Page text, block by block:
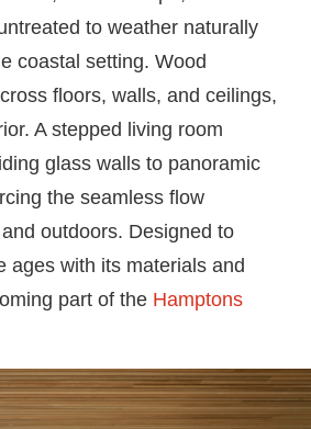
to weather naturally
coastal setting. Wood
floors, walls, and ceilings,
A stepped living room
glass walls to panoramic
the seamless flow
outdoors. Designed to
ages with its materials and
part of the Hamptons